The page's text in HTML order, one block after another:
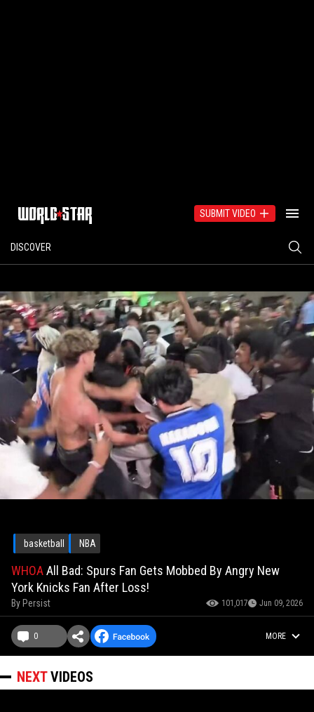
SUBMIT VIDEO
DISCOVER
basketball NBA
WHOAAll Bad: Spurs Fan Gets Mobbed By Angry New
York Knicks Fan After Loss!
By Persist 101,017 Jun 09, 2026
0 MORE
NEXTVIDEOS